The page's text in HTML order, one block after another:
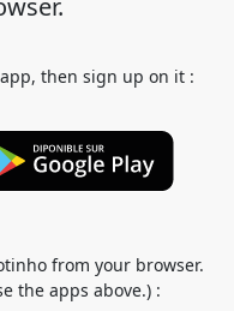
then sign up on it :
from your browser.
the apps above.) :